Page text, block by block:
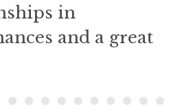
in
and a great